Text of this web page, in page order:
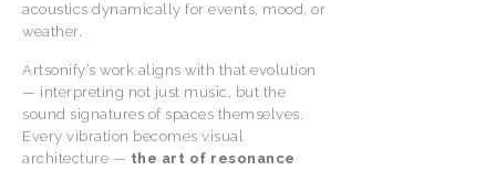
acoustics dynamically for events, mood, or
weather.
Artsonify’s work aligns with that evolution
— interpreting not just music, but the
sound signatures of spaces themselves.
Every vibration becomes visual
architecture — the art of resonance